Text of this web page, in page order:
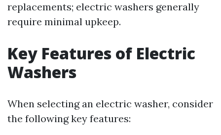
replacements; electric washers generally
require minimal upkeep.
Key Features of Electric
Washers
When selecting an electric washer, consider
the following key features: